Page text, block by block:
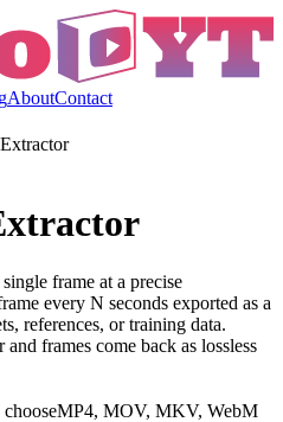
AboutContact
frame at a precise
every N seconds exported as a
references, or training data.
frames come back as lossless
MP4, MOV, MKV, WebM